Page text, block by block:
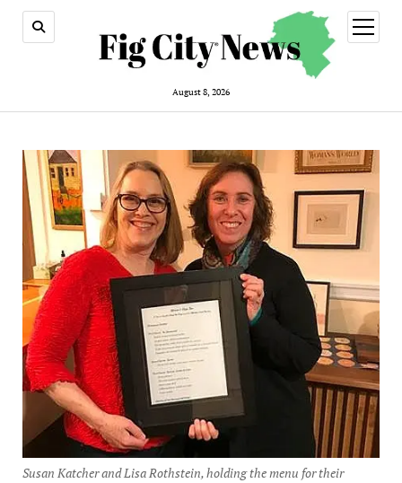
August 8, 2026
open
menu
Susan Katcher and Lisa Rothstein, holding the menu for their